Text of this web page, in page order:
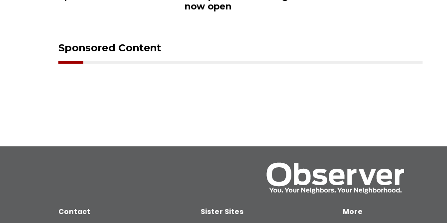
now open
Sponsored Content
Contact Sister Sites More